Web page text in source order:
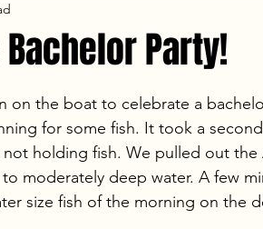
Party!
on the boat to celebrate a
for some fish. It took a
holding fish. We pulled out the
moderately deep water. A few
size fish of the morning on the